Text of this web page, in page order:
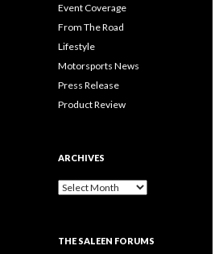
Event Coverage
From The Road
Lifestyle
Motorsports News
Press Release
Product Review
ARCHIVES
A
THE SALEEN FORUMS